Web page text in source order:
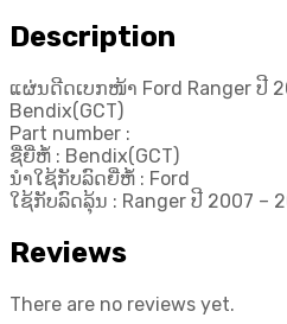
2007
-
ຍີ່ຫໍ້
Bendix(GCT)
quantity
Description
ແຜ່ນດີດເບກໜ້າ Ford Ranger ປີ
Bendix(GCT)
Part number :
ຊື່ຍີ່ຫໍ້ : Bendix(GCT)
ນຳໃຊ້ກັບລົດຍີ່ຫໍ້ : Ford
ໃຊ້ກັບລົດລຸ້ນ : Ranger ປີ 2007 –
Reviews
There are no reviews yet.